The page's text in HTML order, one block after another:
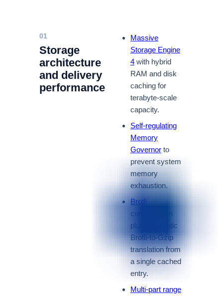
01
Storage
architecture
and delivery
performance
Massive
Storage Engine
4 with hybrid
RAM and disk
caching for
terabyte-scale
capacity.
Self-regulating
Memory
Governor to
prevent system
memory
exhaustion.
Brotli
compression
plus automatic
Brotli-to-Gzip
translation from
a single cached
entry.
Multi-part range